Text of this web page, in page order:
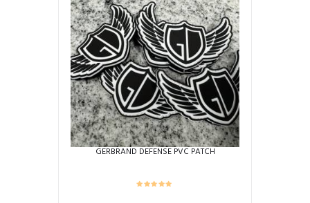
GERBRAND DEFENSE PVC PATCH